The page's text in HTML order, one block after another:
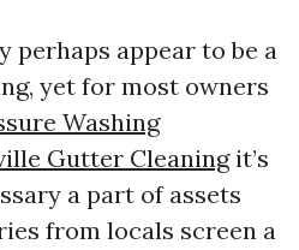
perhaps appear to be a
yet for most owners
Washing
Gutter Cleaningit’s
a part of assets
from locals screen a